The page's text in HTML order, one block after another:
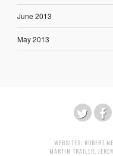
June 2013
May 2013
WEBSITES: ROBERT
MARTIN TRAILER,